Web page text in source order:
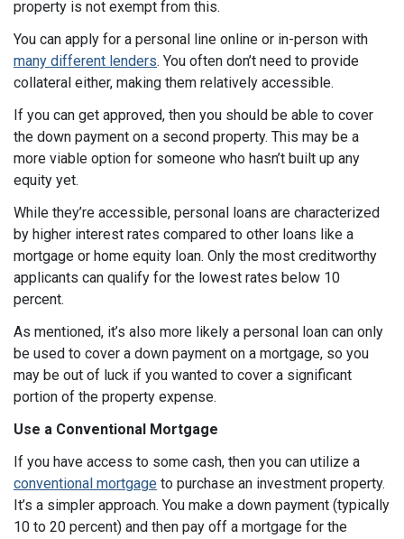
property is not exempt from this.
You can apply for a personal line online or in-person with
many different lenders. You often don’t need to provide
collateral either, making them relatively accessible.
If you can get approved, then you should be able to cover
the down payment on a second property. This may be a
more viable option for someone who hasn’t built up any
equity yet.
While they’re accessible, personal loans are characterized
by higher interest rates compared to other loans like a
mortgage or home equity loan. Only the most creditworthy
applicants can qualify for the lowest rates below 10
percent.
As mentioned, it’s also more likely a personal loan can only
be used to cover a down payment on a mortgage, so you
may be out of luck if you wanted to cover a significant
portion of the property expense.
Use a Conventional Mortgage
If you have access to some cash, then you can utilize a
conventional mortgage to purchase an investment property.
It’s a simpler approach. You make a down payment (typically
10 to 20 percent) and then pay off a mortgage for the